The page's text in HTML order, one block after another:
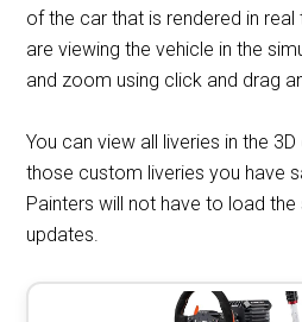
of the car that is rendered in
are viewing the vehicle in the
and zoom using click and drag
You can view all liveries in the
those custom liveries you have
Painters will not have to load
updates.